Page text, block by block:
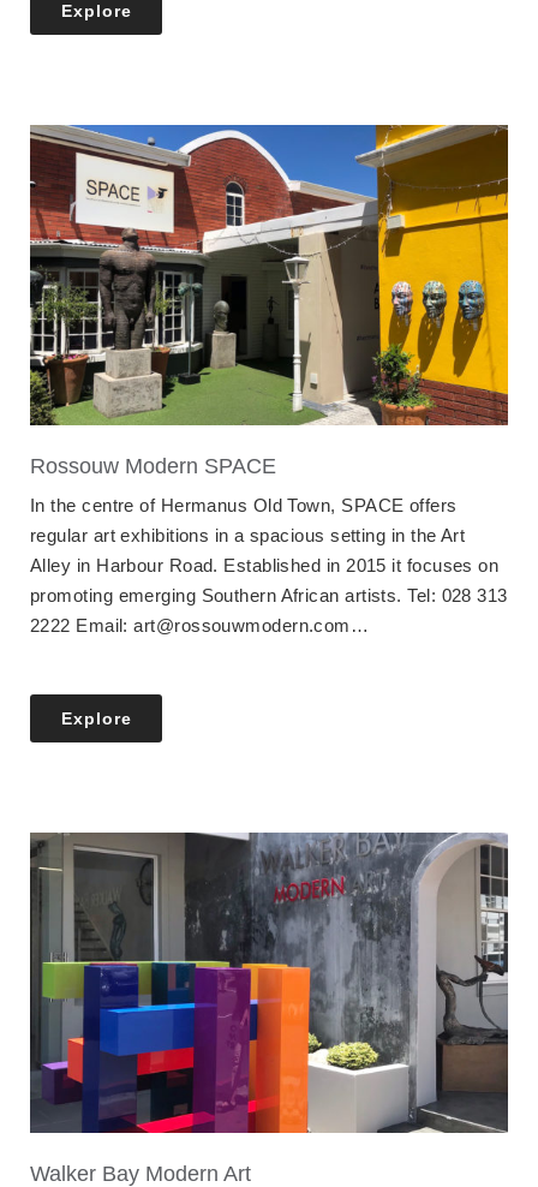
Explore
Rossouw Modern SPACE
In the centre of Hermanus Old Town, SPACE offers
regular art exhibitions in a spacious setting in the Art
Alley in Harbour Road. Established in 2015 it focuses on
promoting emerging Southern African artists. Tel: 028 313
2222 Email: art@rossouwmodern.com…
Explore
Walker Bay Modern Art